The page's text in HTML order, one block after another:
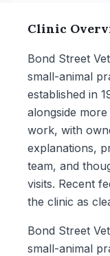
Clinic
Bond Street
small-animal
established in
alongside
work, with
explanations,
team, and
visits. Recent
the clinic as
Bond Street
small-animal